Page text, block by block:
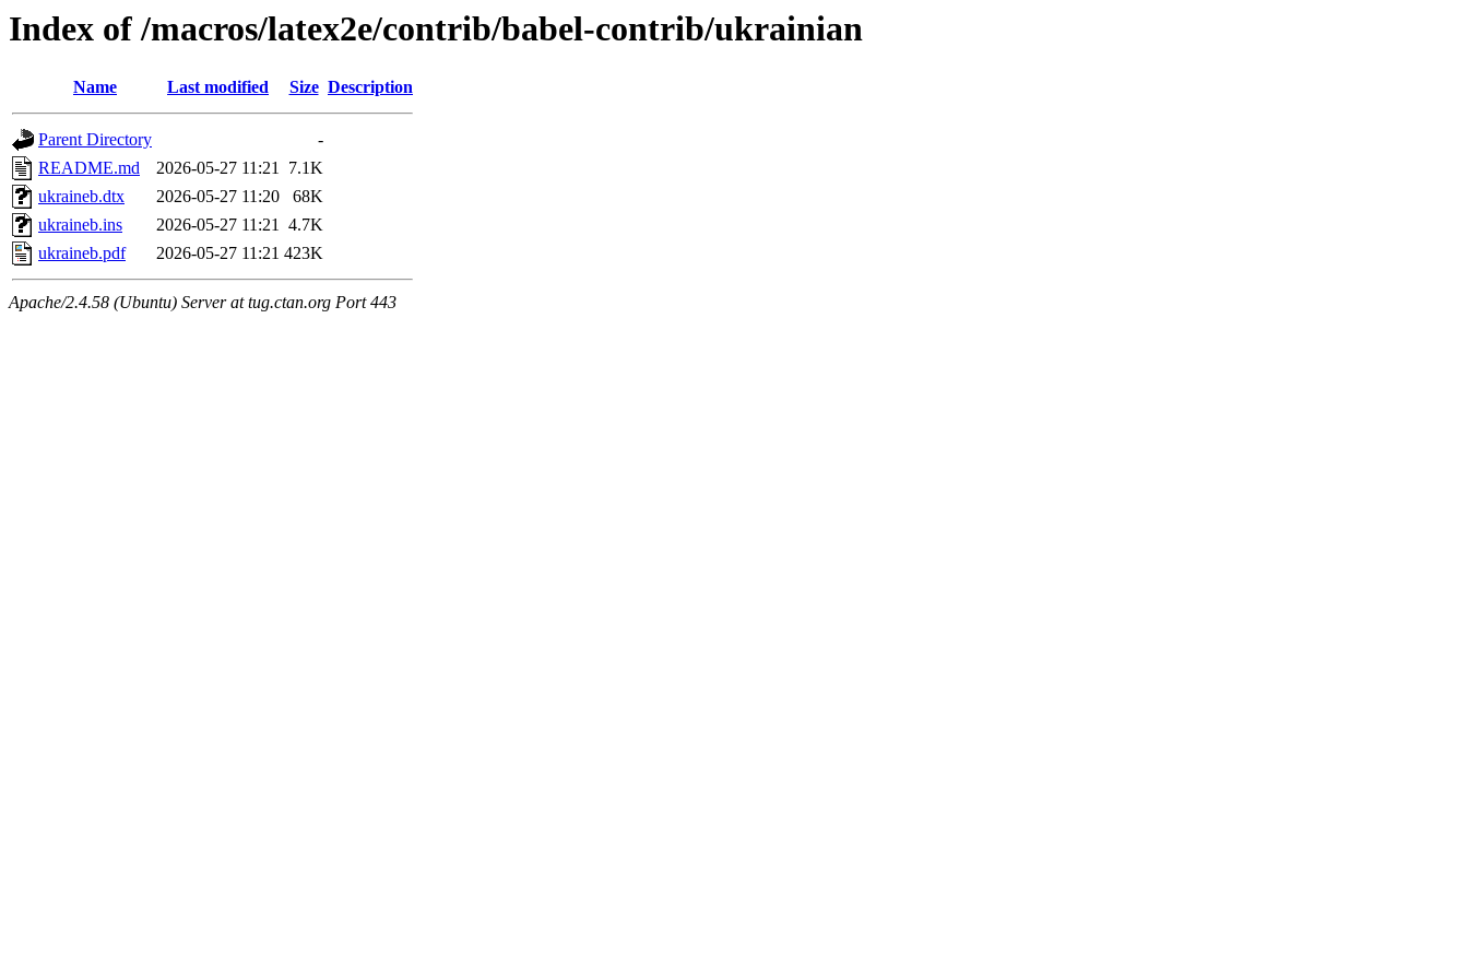
Index of /macros/latex2e/contrib/babel-contrib/ukrainian
Name Last modified Size Description
Parent Directory
-
README.md
2026-05-27 11:21 7.1K
ukraineb.dtx
2026-05-27 11:20
68K
ukraineb.ins
2026-05-27 11:21 4.7K
ukraineb.pdf
2026-05-27 11:21 423K
Apache/2.4.58 (Ubuntu) Server at tug.ctan.org Port 443